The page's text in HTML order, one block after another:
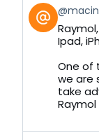
View
post
by
Bluesky
Ipad,
One of
we are
take